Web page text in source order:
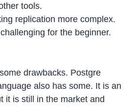
tools.
replication more complex.
for the beginner.
drawbacks. Postgre
also has some. It is an
it is still in the market and